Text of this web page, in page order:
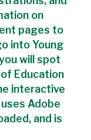
on
pages to
into Young
will spot
Education
interactive
Adobe
and is